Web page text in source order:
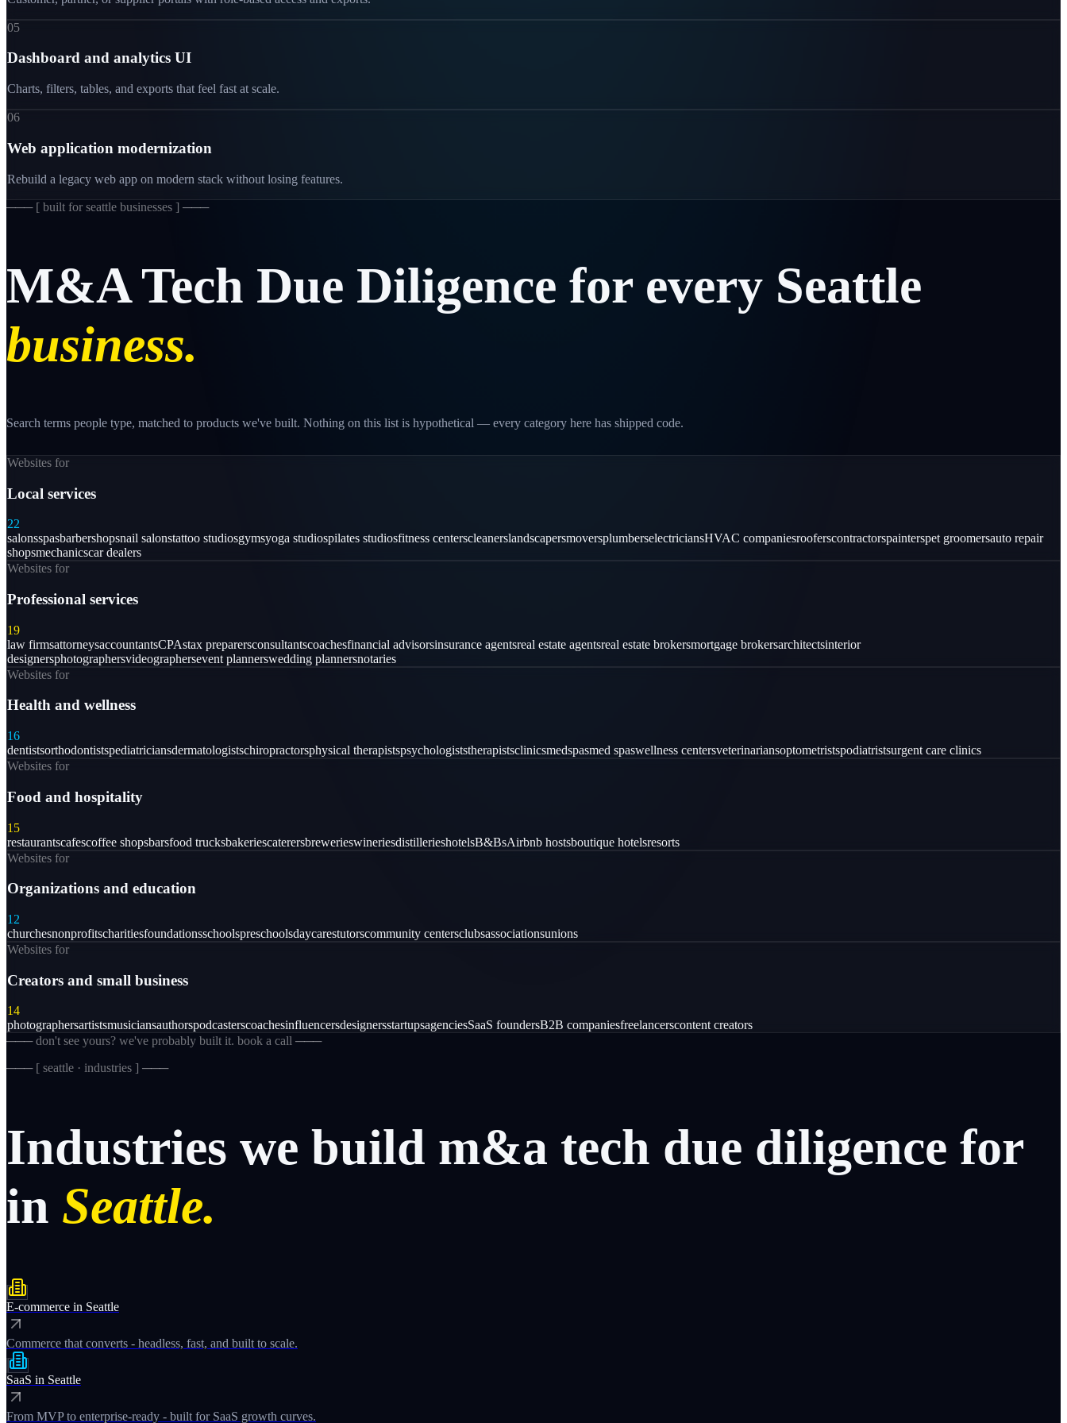
05
Dashboard and analytics UI
Charts, filters, tables, and exports that feel fast at scale.
06
Web application modernization
Rebuild a legacy web app on modern stack without losing features.
─── [ built for seattle businesses ] ───
M&A Tech Due Diligence for every Seattle
business.
Search terms people type, matched to products we've built. Nothing on this list is hypothetical — every category here has shipped code.
Websites for
Local services
22
salonsspasbarbershopsnail salonstattoo studiosgymsyoga studiospilates studiosfitness centerscleanerslandscapersmoversplumberselectriciansHVAC companiesrooferscontractorspainterspet groomersauto repair
shopsmechanicscar dealers
Websites for
Professional services
19
law firmsattorneysaccountantsCPAstax preparersconsultantscoachesfinancial advisorsinsurance agentsreal estate agentsreal estate brokersmortgage brokersarchitectsinterior
designersphotographersvideographersevent plannerswedding plannersnotaries
Websites for
Health and wellness
16
dentistsorthodontistspediatriciansdermatologistschiropractorsphysical therapistspsychologiststherapistsclinicsmedspasmed spaswellness centersveterinariansoptometristspodiatristsurgent care clinics
Websites for
Food and hospitality
15
restaurantscafescoffee shopsbarsfood trucksbakeriescaterersbrewerieswineriesdistillerieshotelsB&BsAirbnb hostsboutique hotelsresorts
Websites for
Organizations and education
12
churchesnonprofitscharitiesfoundationsschoolspreschoolsdaycarestutorscommunity centersclubsassociationsunions
Websites for
Creators and small business
14
photographersartistsmusiciansauthorspodcasterscoachesinfluencersdesignersstartupsagenciesSaaS foundersB2B companiesfreelancerscontent creators
─── don't see yours? we've probably built it. book a call ───
─── [ seattle · industries ] ───
Industries we build m&a tech due diligence for
in Seattle.
E-commerce in Seattle
Commerce that converts - headless, fast, and built to scale.
SaaS in Seattle
From MVP to enterprise-ready - built for SaaS growth curves.